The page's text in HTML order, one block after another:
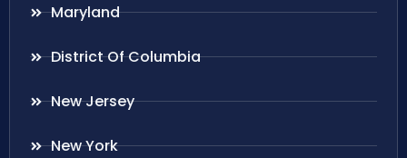
Maryland
District Of Columbia
New Jersey
New York